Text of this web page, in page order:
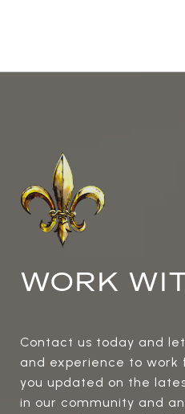
WORK
Contact us today and
and experience to work
you updated on the
in our community and